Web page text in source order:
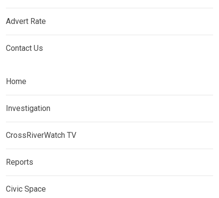
Advert Rate
Contact Us
Home
Investigation
CrossRiverWatch TV
Reports
Civic Space